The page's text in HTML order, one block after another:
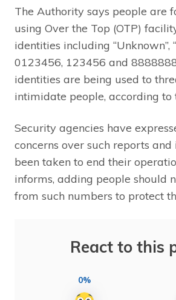
The Authority says people are
using Over the Top (OTP)
identities including “Unknown”,
0123456, 123456 and
identities are being used to
intimidate people, according to
Security agencies have
concerns over such reports
been taken to end their
informs, adding people should
from such numbers to protect
React to this
0%